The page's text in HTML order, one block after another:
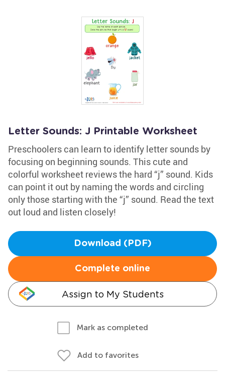
Letter Sounds: J Printable Worksheet
Preschoolers can learn to identify letter sounds by
focusing on beginning sounds. This cute and
colorful worksheet reviews the hard “j” sound. Kids
can point it out by naming the words and circling
only those starting with the “j” sound. Read the text
out loud and listen closely!
Download (PDF)
Complete online
Assign to My Students
Mark as completed
Add to favorites